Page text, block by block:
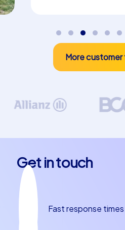
More
Get in touch
Fast response times